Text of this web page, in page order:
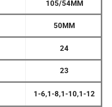
105/54MM
50MM
24
23
1-6,1-8,1-10,1-12